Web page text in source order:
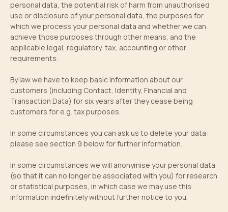
personal data, the potential risk of harm from unauthorised
use or disclosure of your personal data, the purposes for
which we process your personal data and whether we can
achieve those purposes through other means, and the
applicable legal, regulatory, tax, accounting or other
requirements.
By law we have to keep basic information about our
customers (including Contact, Identity, Financial and
Transaction Data) for six years after they cease being
customers for e.g. tax purposes.
In some circumstances you can ask us to delete your data:
please see section 9 below for further information.
In some circumstances we will anonymise your personal data
(so that it can no longer be associated with you) for research
or statistical purposes, in which case we may use this
information indefinitely without further notice to you.